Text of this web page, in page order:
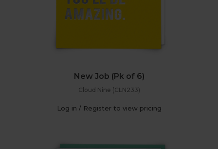
New Job (Pk of 6)
Cloud Nine (CLN233)
Log in / Register to view pricing